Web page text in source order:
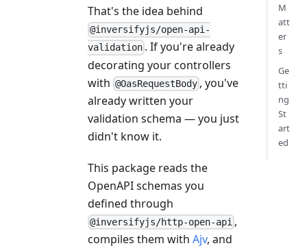
That's the idea behind
@inversifyjs/open-api-
validation . If you're already
decorating your controllers
with @OasRequestBody , you've
already written your
validation schema — you just
didn't know it.
This package reads the
OpenAPI schemas you
defined through
@inversifyjs/http-open-api ,
compiles them with Ajv, and
M
att
er
s
Ge
tti
ng
St
art
ed